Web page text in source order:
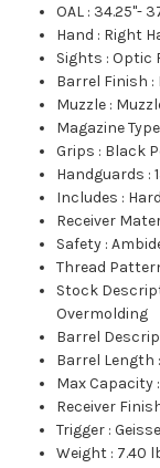
OAL : 34.25"-
Hand : Right
Sights :Optic
Barrel Finish :
Muzzle :
Magazine Type
Grips : Black
Handguards :
Includes :
Receiver
Safety :
Thread
Stock
Overmolding
Barrel
Barrel Length
Max Capacity :
Receiver
Trigger :
Weight : 7.40